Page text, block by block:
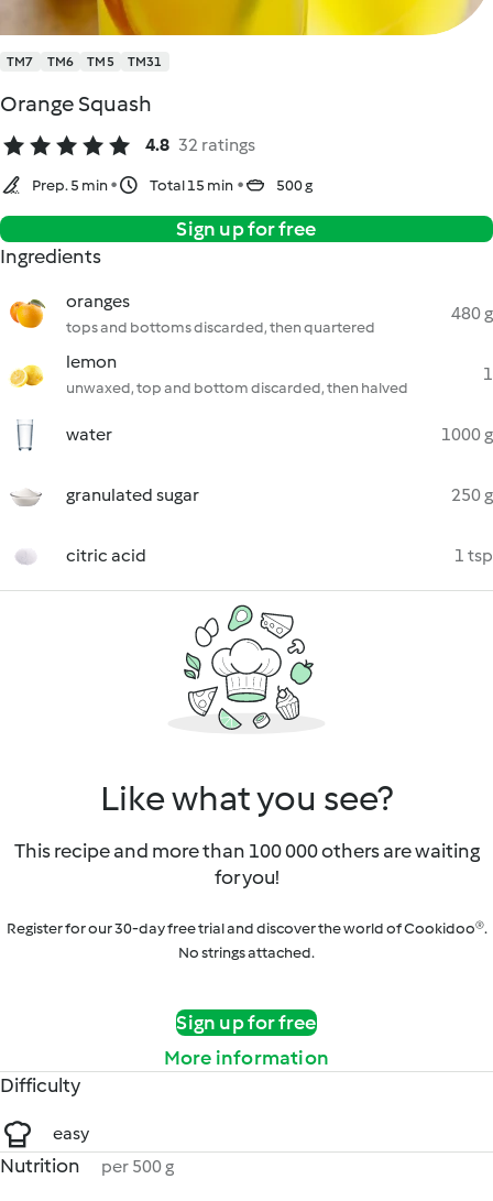
TM7 TM6 TM5 TM31
Orange Squash
4.8 32 ratings
Prep. 5 min Total 15 min 500 g
Sign up for free
Ingredients
oranges
tops and bottoms discarded, then quartered
480 g
lemon
unwaxed, top and bottom discarded, then halved
1
water 1000 g
granulated sugar 250 g
citric acid 1 tsp
Like what you see?
This recipe and more than 100 000 others are waiting
for you!
Register for our 30-day free trial and discover the world of Cookidoo®.
No strings attached.
Sign up for free
More information
Difficulty
easy
Nutrition per 500 g